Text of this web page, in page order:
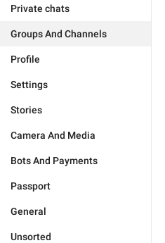
Private chats
Groups And Channels
Profile
Settings
Stories
Camera And Media
Bots And Payments
Passport
General
Unsorted